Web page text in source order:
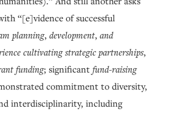
“[e]vidence of successful
planning,development,and
cultivating strategic partnerships,
funding; significantfund-raising
commitment to diversity,
interdisciplinarity, including